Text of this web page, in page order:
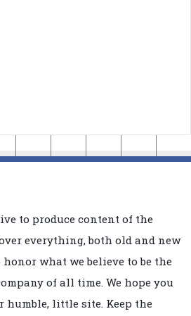
to produce content of the
everything, both old and new
honor what we believe to be the
of all time. We hope you
humble, little site. Keep the